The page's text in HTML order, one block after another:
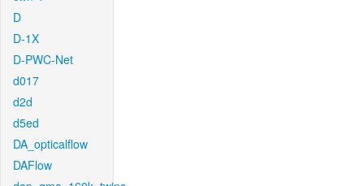
D
D-1X
D-PWC-Net
d017
d2d
d5ed
DA_opticalflow
DAFlow